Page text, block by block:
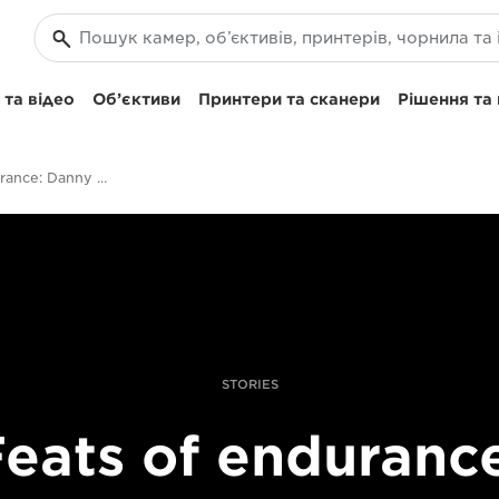
відео Об’єктиви Принтери та сканери Рішення та
Feats Of Endurance: Danny Etheridge On Shooting Survival Shows
STORIES
of